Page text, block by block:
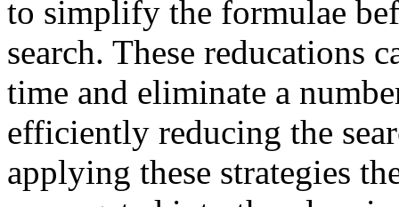
to simplify the formulae
search. These reducations
time and eliminate a
efficiently reducing the
applying these strategies